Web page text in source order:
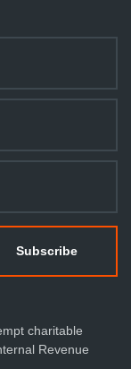
charitable
Revenue